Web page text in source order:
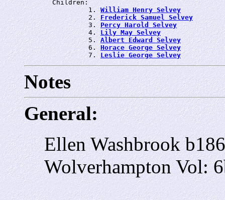
       Children:
                1.
William Henry Selvey
                2.
Frederick Samuel Selvey
                3.
Percy Harold Selvey
                4.
Lily May Selvey
                5.
Albert Edward Selvey
                6.
Horace George Selvey
                7.
Leslie George Selvey
Notes
General:
Ellen Washbrook
Wolverhampton Vol: